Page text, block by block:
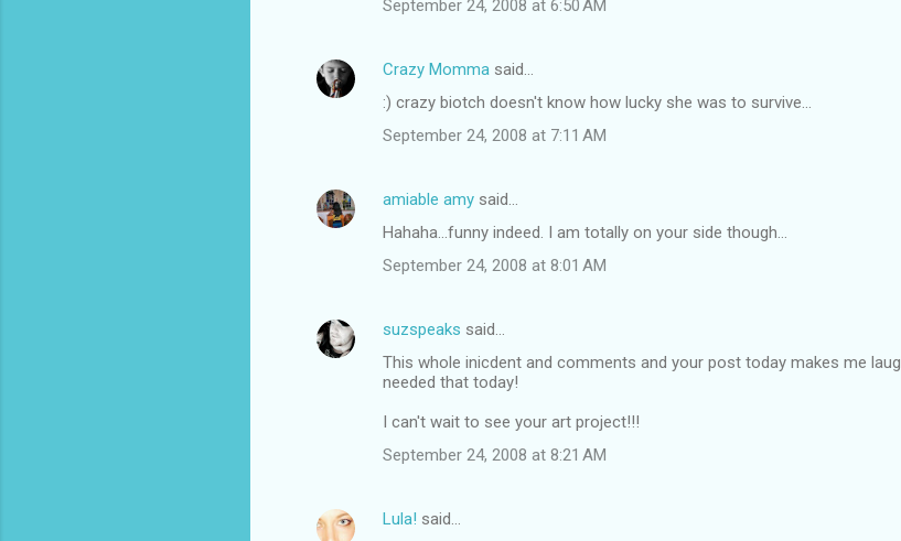
September 24, 2008 at 6:50 AM
Crazy Momma said…
:) crazy biotch doesn't know how lucky she was to survive...
September 24, 2008 at 7:11 AM
amiable amy said…
Hahaha...funny indeed. I am totally on your side though...
September 24, 2008 at 8:01 AM
suzspeaks said…
This whole inicdent and comments and your post today makes me
needed that today!
I can't wait to see your art project!!!
September 24, 2008 at 8:21 AM
Lula! said…